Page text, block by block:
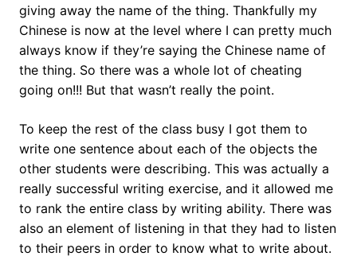
giving away the name of the thing. Thankfully my
Chinese is now at the level where I can pretty much
always know if they’re saying the Chinese name of
the thing. So there was a whole lot of cheating
going on!!! But that wasn’t really the point.
To keep the rest of the class busy I got them to
write one sentence about each of the objects the
other students were describing. This was actually a
really successful writing exercise, and it allowed me
to rank the entire class by writing ability. There was
also an element of listening in that they had to listen
to their peers in order to know what to write about.